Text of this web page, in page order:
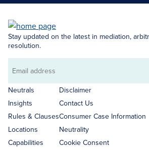
Stay updated on the latest in mediation,
resolution.
Email
address
Neutrals
Insights
Rules & Clauses
Locations
Capabilities
Disclaimer
Contact Us
Consumer Case Information
Neutrality
Cookie Consent